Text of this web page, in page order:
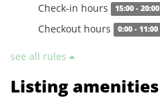
Check-in hours 15:00 - 20:00
Checkout hours 0:00 - 11:00
see all rules
Listing amenities